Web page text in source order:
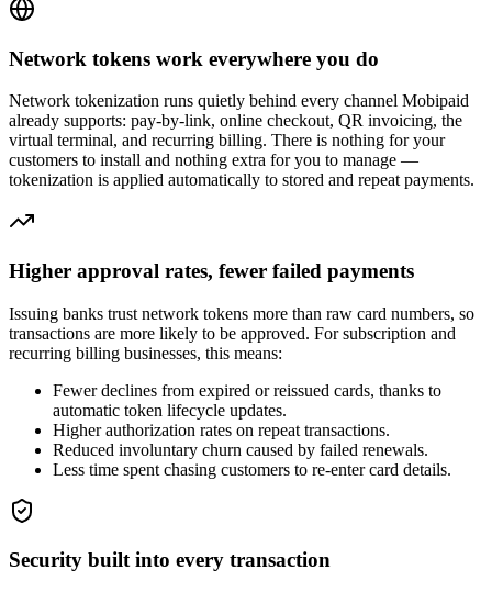
Network tokens work everywhere you do
Network tokenization runs quietly behind every channel Mobipaid
already supports: pay-by-link, online checkout, QR invoicing, the
virtual terminal, and recurring billing. There is nothing for your
customers to install and nothing extra for you to manage —
tokenization is applied automatically to stored and repeat payments.
Higher approval rates, fewer failed payments
Issuing banks trust network tokens more than raw card numbers, so
transactions are more likely to be approved. For subscription and
recurring billing businesses, this means:
Fewer declines from expired or reissued cards, thanks to
automatic token lifecycle updates.
Higher authorization rates on repeat transactions.
Reduced involuntary churn caused by failed renewals.
Less time spent chasing customers to re-enter card details.
Security built into every transaction